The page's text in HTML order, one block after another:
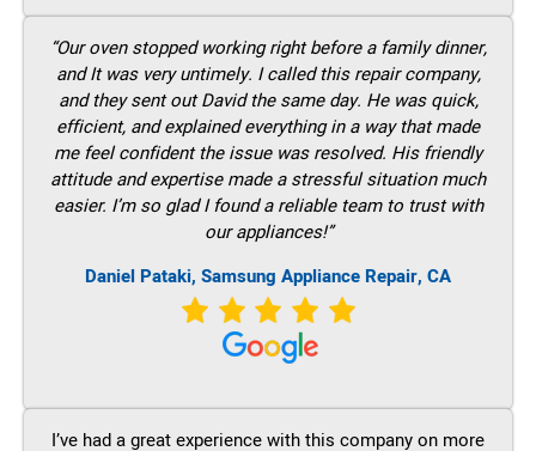
“Our oven stopped working right before a family dinner,
and It was very untimely. I called this repair company,
and they sent out David the same day. He was quick,
efficient, and explained everything in a way that made
me feel confident the issue was resolved. His friendly
attitude and expertise made a stressful situation much
easier. I’m so glad I found a reliable team to trust with
our appliances!”
Daniel Pataki, Samsung Appliance Repair, CA
I’ve had a great experience with this company on more